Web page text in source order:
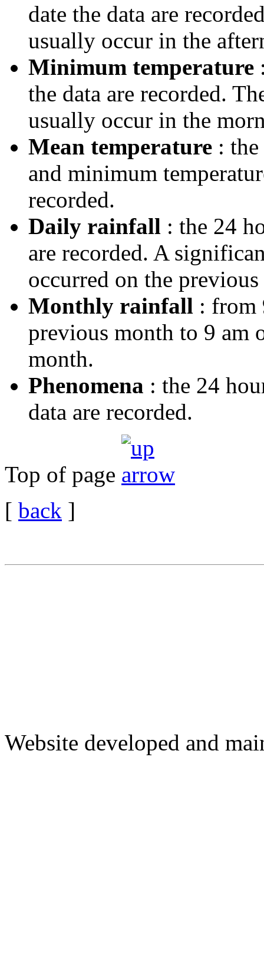
date the data are
usually occur in the
Minimum temperature
the data are recorded.
usually occur in the
Mean temperature :
and minimum
recorded.
Daily rainfall : the 24
are recorded. A
occurred on the previous
Monthly rainfall : from
previous month to 9 am
month.
Phenomena : the 24
data are recorded.
Top of page
[ back ]
Website developed and